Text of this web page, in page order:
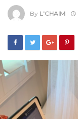
By L'CHAIM